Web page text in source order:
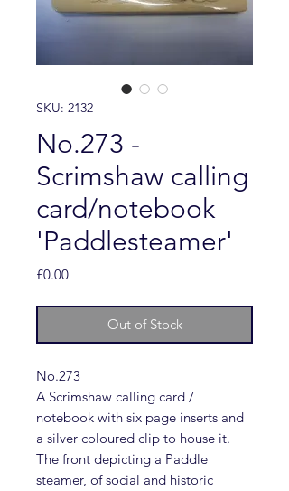
SKU: 2132
No.273 -
Scrimshaw calling
card/notebook
'Paddlesteamer'
£0.00Price
Out of Stock
No.273
A Scrimshaw calling card /
notebook with six page inserts and
a silver coloured clip to house it.
The front depicting a Paddle
steamer, of social and historic